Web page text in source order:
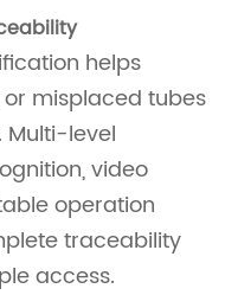
helps
misplaced tubes
Multi-level
video
operation
traceability
access.